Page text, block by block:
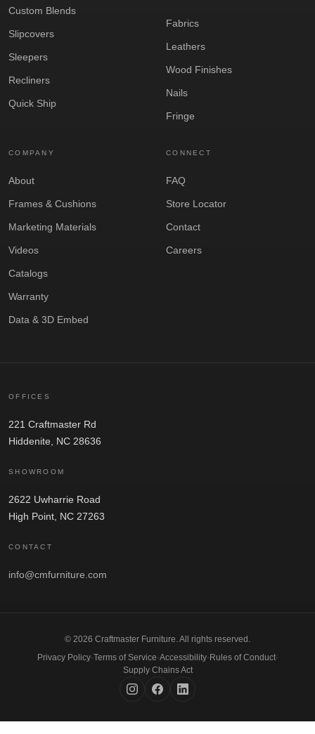
Custom Blends
Slipcovers
Sleepers
Recliners
Quick Ship
Fabrics
Leathers
Wood Finishes
Nails
Fringe
COMPANY
About
Frames & Cushions
Marketing Materials
Videos
Catalogs
Warranty
Data & 3D Embed
CONNECT
FAQ
Store Locator
Contact
Careers
OFFICES
221 Craftmaster Rd
Hiddenite, NC 28636
SHOWROOM
2622 Uwharrie Road
High Point, NC 27263
CONTACT
info@cmfurniture.com
© 2026 Craftmaster Furniture. All rights reserved.
Privacy Policy·Terms of Service·Accessibility·Rules of Conduct·
Supply Chains Act